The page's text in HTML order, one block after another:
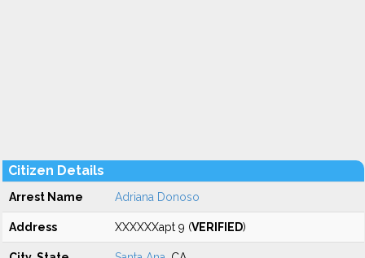
Citizen Details
Arrest Name Adriana Donoso
Address XXXXXXapt 9 (VERIFIED)